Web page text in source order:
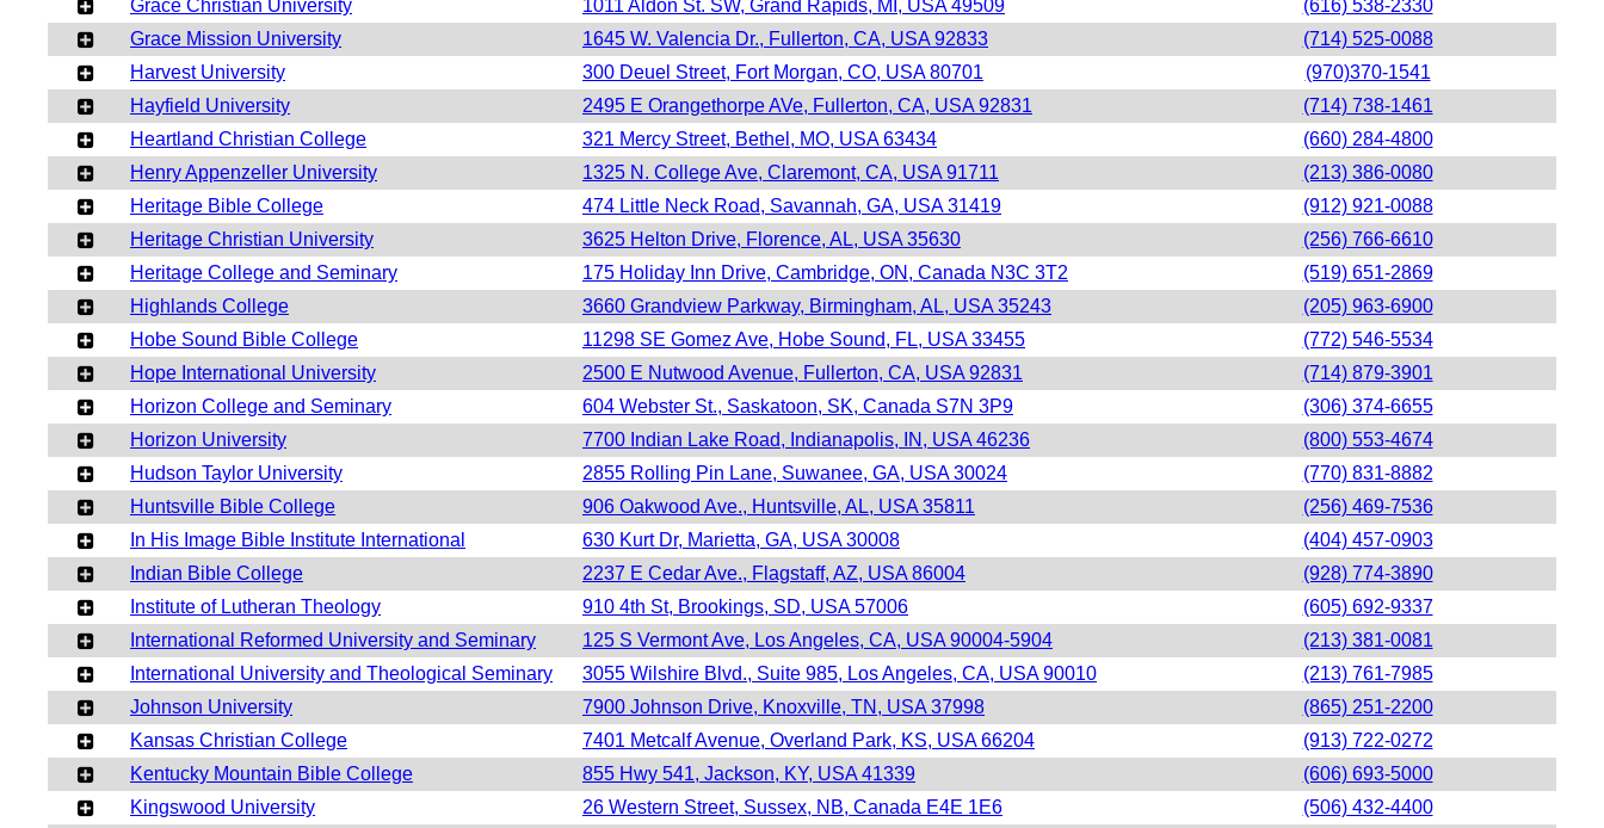
Grace Christian University
1011 Aldon St. SW, Grand Rapids, MI, USA 49509
(616) 538-2330
Grace Mission University
1645 W. Valencia Dr., Fullerton, CA, USA 92833
(714) 525-0088
Harvest University
300 Deuel Street, Fort Morgan, CO, USA 80701
(970)370-1541
Hayfield University
2495 E Orangethorpe AVe, Fullerton, CA, USA 92831
(714) 738-1461
Heartland Christian College
321 Mercy Street, Bethel, MO, USA 63434
(660) 284-4800
Henry Appenzeller University
1325 N. College Ave, Claremont, CA, USA 91711
(213) 386-0080
Heritage Bible College
474 Little Neck Road, Savannah, GA, USA 31419
(912) 921-0088
Heritage Christian University
3625 Helton Drive, Florence, AL, USA 35630
(256) 766-6610
Heritage College and Seminary
175 Holiday Inn Drive, Cambridge, ON, Canada N3C 3T2
(519) 651-2869
Highlands College
3660 Grandview Parkway, Birmingham, AL, USA 35243
(205) 963-6900
Hobe Sound Bible College
11298 SE Gomez Ave, Hobe Sound, FL, USA 33455
(772) 546-5534
Hope International University
2500 E Nutwood Avenue, Fullerton, CA, USA 92831
(714) 879-3901
Horizon College and Seminary
604 Webster St., Saskatoon, SK, Canada S7N 3P9
(306) 374-6655
Horizon University
7700 Indian Lake Road, Indianapolis, IN, USA 46236
(800) 553-4674
Hudson Taylor University
2855 Rolling Pin Lane, Suwanee, GA, USA 30024
(770) 831-8882
Huntsville Bible College
906 Oakwood Ave., Huntsville, AL, USA 35811
(256) 469-7536
In His Image Bible Institute International
630 Kurt Dr, Marietta, GA, USA 30008
(404) 457-0903
Indian Bible College
2237 E Cedar Ave., Flagstaff, AZ, USA 86004
(928) 774-3890
Institute of Lutheran Theology
910 4th St, Brookings, SD, USA 57006
(605) 692-9337
International Reformed University and Seminary
125 S Vermont Ave, Los Angeles, CA, USA 90004-5904
(213) 381-0081
International University and Theological Seminary
3055 Wilshire Blvd., Suite 985, Los Angeles, CA, USA 90010
(213) 761-7985
Johnson University
7900 Johnson Drive, Knoxville, TN, USA 37998
(865) 251-2200
Kansas Christian College
7401 Metcalf Avenue, Overland Park, KS, USA 66204
(913) 722-0272
Kentucky Mountain Bible College
855 Hwy 541, Jackson, KY, USA 41339
(606) 693-5000
Kingswood University
26 Western Street, Sussex, NB, Canada E4E 1E6
(506) 432-4400